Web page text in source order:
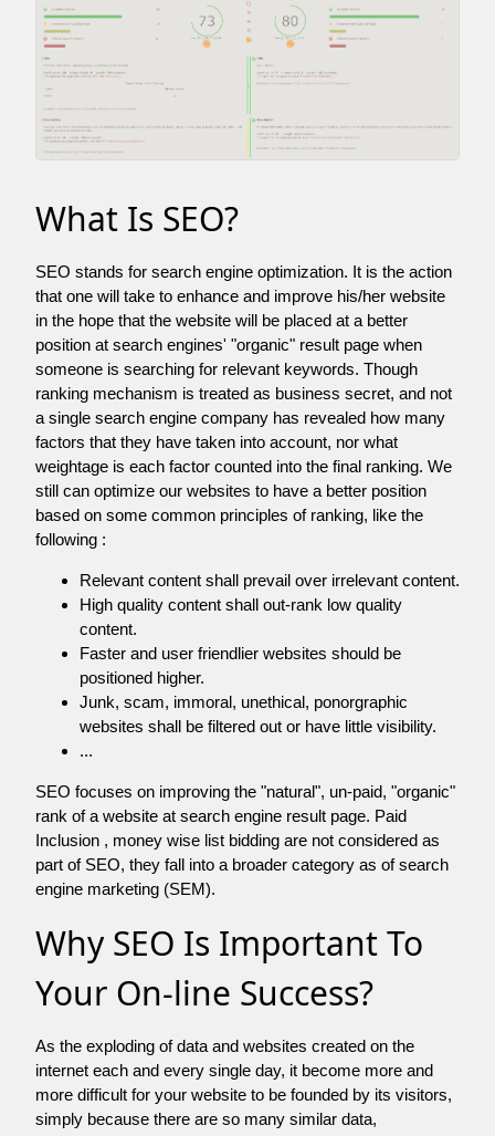
What Is SEO?
SEO stands for search engine optimization. It is the action
that one will take to enhance and improve his/her website
in the hope that the website will be placed at a better
position at search engines' "organic" result page when
someone is searching for relevant keywords. Though
ranking mechanism is treated as business secret, and not
a single search engine company has revealed how many
factors that they have taken into account, nor what
weightage is each factor counted into the final ranking. We
still can optimize our websites to have a better position
based on some common principles of ranking, like the
following :
Relevant content shall prevail over irrelevant content.
High quality content shall out-rank low quality
content.
Faster and user friendlier websites should be
positioned higher.
Junk, scam, immoral, unethical, ponorgraphic
websites shall be filtered out or have little visibility.
...
SEO focuses on improving the "natural", un-paid, "organic"
rank of a website at search engine result page. Paid
Inclusion , money wise list bidding are not considered as
part of SEO, they fall into a broader category as of search
engine marketing (SEM).
Why SEO Is Important To
Your On-line Success?
As the exploding of data and websites created on the
internet each and every single day, it become more and
more difficult for your website to be founded by its visitors,
simply because there are so many similar data,